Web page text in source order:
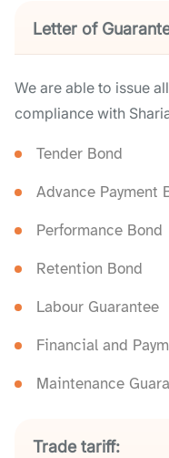
Letter of
We are able to issue
compliance with
Tender Bond
Advance Payment
Performance Bond
Retention Bond
Labour Guarantee
Financial and
Maintenance
Trade tariff: